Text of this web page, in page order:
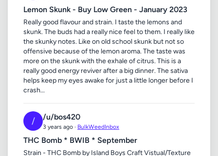
Lemon Skunk - Buy Low Green - January 2023
Really good flavour and strain. I taste the lemons and
skunk. The buds had a really nice feel to them. I really like
the skunky notes. Like on old school skunk but not so
offensive because of the lemon aroma. The taste was
more on the skunk with the exhale of citrus. This is a
really good energy reviver after a big dinner. The sativa
helps keep my eyes awake for just a little longer before I
crash...
/ /u/bos420
3 years ago · BulkWeedInbox
THC Bomb * BWIB * September
Strain - THC Bomb by Island Boys Craft Vistual/Texture